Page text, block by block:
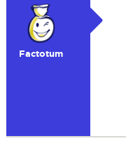
Factotum